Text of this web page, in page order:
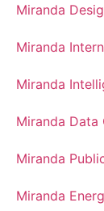
Miranda
Miranda
Miranda
Miranda Data
Miranda
Miranda